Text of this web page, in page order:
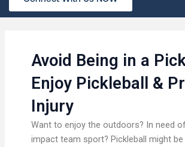
Avoid Being in a
Enjoy Pickleball &
Injury
Want to enjoy the outdoors? In need
impact team sport? Pickleball might